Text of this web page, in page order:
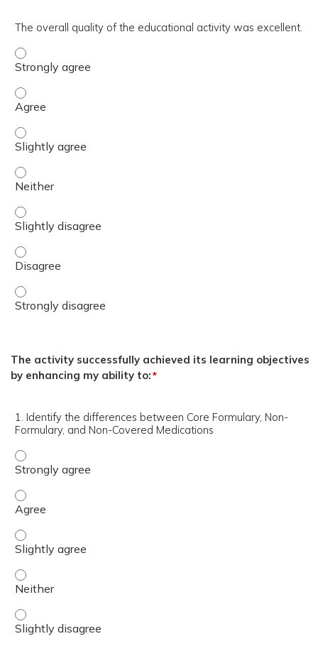
The overall quality of the educational activity was excellent.
The overall quality of the educational activity was
The overall quality of the educational activity was
The overall quality of the educational activity was
The overall quality of the educational activity was
The overall quality of the educational activity was
The overall quality of the educational activity was
The overall quality of the educational activity was
The activity successfully achieved its learning objectives
by enhancing my ability to:*
1. Identify the differences between Core Formulary, Non-
Formulary, and Non-Covered Medications
1. Identify the differences between Core Formulary,
1. Identify the differences between Core Formulary,
1. Identify the differences between Core Formulary,
1. Identify the differences between Core Formulary,
1. Identify the differences between Core Formulary,